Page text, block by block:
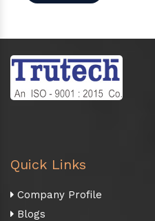
Quick Links
Company Profile
Blogs